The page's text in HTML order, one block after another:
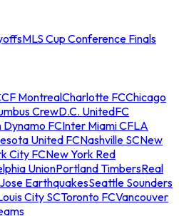
MLS Cup Conference Finals
CF MontrealCharlotte FCChicago
CrewD.C. UnitedFC
Dynamo FCInter Miami CFLA
United FCNashville SCNew
City FCNew York Red
UnionPortland TimbersReal
EarthquakesSeattle Sounders
City SCToronto FCVancouver